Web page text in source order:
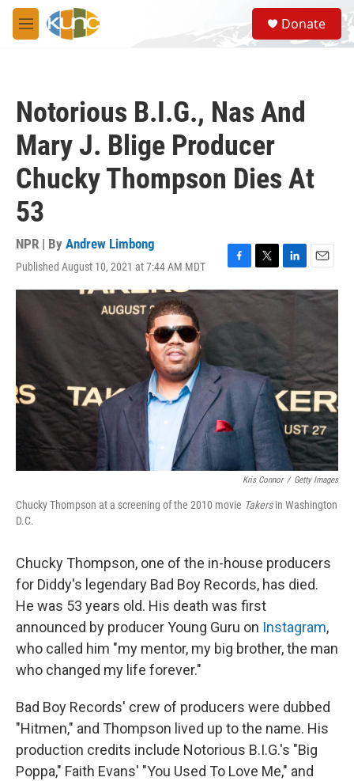
Skip to main content
M
e
S
e
a
Donate
Notorious B.I.G., Nas And
Mary J. Blige Producer
Chucky Thompson Dies At
53
NPR | By Andrew Limbong
Published August 10, 2021 at 7:44 AM MDT
F
a
c
o
k
T
w
t
r
L
i
n
n
E
m
a
Kris Connor / Getty Images
Chucky Thompson at a screening of the 2010 movie Takersin Washington
D.C.
Chucky Thompson, one of the in-house producers
for Diddy's legendary Bad Boy Records, has died.
He was 53 years old. His death was first
announced by producer Young Guru on Instagram,
who called him "my mentor, my big brother, the man
who changed my life forever."
Bad Boy Records' crew of producers were dubbed
"Hitmen," and Thompson lived up to the name. His
production credits include Notorious B.I.G.'s "Big
Poppa," Faith Evans' "You Used To Love Me," and